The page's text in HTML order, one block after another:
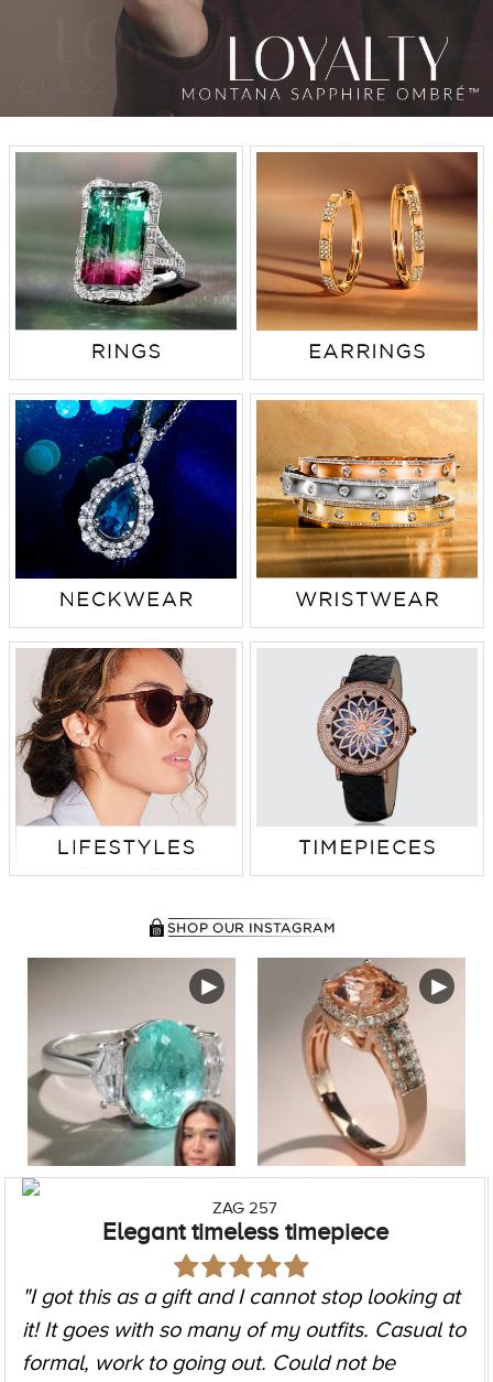
ZAG 257
Elegant timeless timepiece
"I got this as a gift and I cannot stop looking at
it! It goes with so many of my outfits. Casual to
formal, work to going out. Could not be